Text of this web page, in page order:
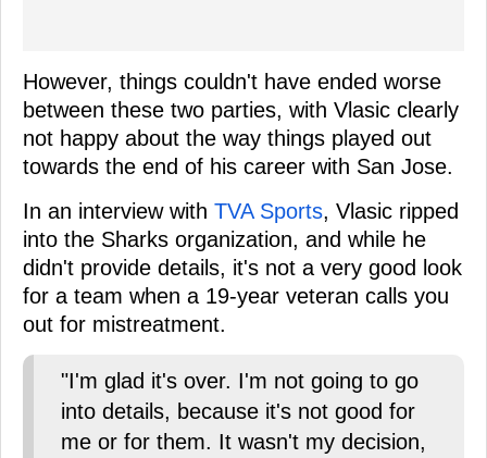
However, things couldn't have ended worse
between these two parties, with Vlasic clearly
not happy about the way things played out
towards the end of his career with San Jose.
In an interview with TVA Sports, Vlasic ripped
into the Sharks organization, and while he
didn't provide details, it's not a very good look
for a team when a 19-year veteran calls you
out for mistreatment.
"I'm glad it's over. I'm not going to go
into details, because it's not good for
me or for them. It wasn't my decision,